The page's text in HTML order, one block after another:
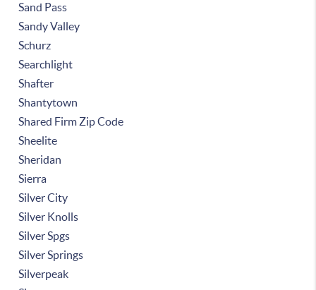
Sand Pass
Sandy Valley
Schurz
Searchlight
Shafter
Shantytown
Shared Firm Zip Code
Sheelite
Sheridan
Sierra
Silver City
Silver Knolls
Silver Spgs
Silver Springs
Silverpeak